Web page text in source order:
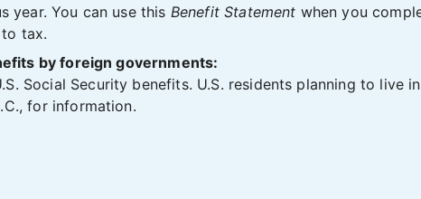
year. You can use this Benefit Statement when you
tax.
by foreign governments:
Social Security benefits. U.S. residents planning to live
for information.